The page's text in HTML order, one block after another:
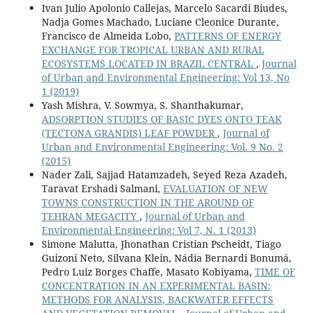
Ivan Julio Apolonio Callejas, Marcelo Sacardi Biudes,
Nadja Gomes Machado, Luciane Cleonice Durante,
Francisco de Almeida Lobo, PATTERNS OF ENERGY
EXCHANGE FOR TROPICAL URBAN AND RURAL
ECOSYSTEMS LOCATED IN BRAZIL CENTRAL , Journal
of Urban and Environmental Engineering: Vol 13, No
1 (2019)
Yash Mishra, V. Sowmya, S. Shanthakumar,
ADSORPTION STUDIES OF BASIC DYES ONTO TEAK
(TECTONA GRANDIS) LEAF POWDER, Journal of
Urban and Environmental Engineering: Vol. 9 No. 2
(2015)
Nader Zali, Sajjad Hatamzadeh, Seyed Reza Azadeh,
Taravat Ershadi Salmani, EVALUATION OF NEW
TOWNS CONSTRUCTION IN THE AROUND OF
TEHRAN MEGACITY , Journal of Urban and
Environmental Engineering: Vol 7, N. 1 (2013)
Simone Malutta, Jhonathan Cristian Pscheidt, Tiago
Guizoni Neto, Silvana Klein, Nádia Bernardi Bonumá,
Pedro Luiz Borges Chaffe, Masato Kobiyama, TIME OF
CONCENTRATION IN AN EXPERIMENTAL BASIN:
METHODS FOR ANALYSIS, BACKWATER EFFECTS